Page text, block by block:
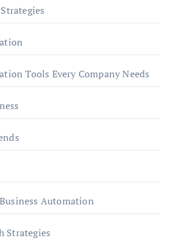
Tools Every Company Needs
Automation
Strategies